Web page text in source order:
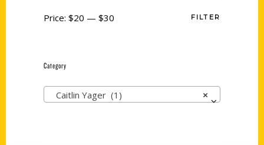
FILTER
Price: $20 — $30
Category
×
Caitlin Yager (1)